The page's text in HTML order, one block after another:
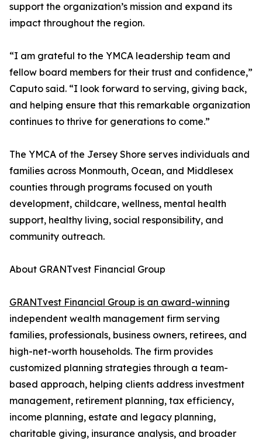
support the organization’s mission and expand its
impact throughout the region.
“I am grateful to the YMCA leadership team and
fellow board members for their trust and confidence,”
Caputo said. “I look forward to serving, giving back,
and helping ensure that this remarkable organization
continues to thrive for generations to come.”
The YMCA of the Jersey Shore serves individuals and
families across Monmouth, Ocean, and Middlesex
counties through programs focused on youth
development, childcare, wellness, mental health
support, healthy living, social responsibility, and
community outreach.
About GRANTvest Financial Group
GRANTvest Financial Group is an award-winning
independent wealth management firm serving
families, professionals, business owners, retirees, and
high-net-worth households. The firm provides
customized planning strategies through a team-
based approach, helping clients address investment
management, retirement planning, tax efficiency,
income planning, estate and legacy planning,
charitable giving, insurance analysis, and broader